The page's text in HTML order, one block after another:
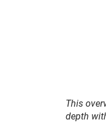
This
depth